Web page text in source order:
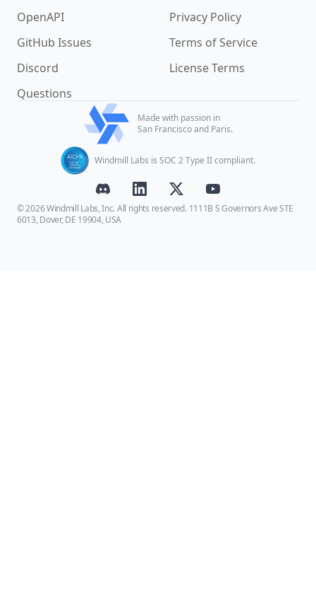
OpenAPI
GitHub Issues
Discord
Questions
Privacy Policy
Terms of Service
License Terms
Made with passion in
San Francisco and Paris.
Windmill Labs is SOC 2 Type II compliant.
© 2026 Windmill Labs, Inc. All rights reserved. 1111B S Governors Ave STE
6013, Dover, DE 19904, USA